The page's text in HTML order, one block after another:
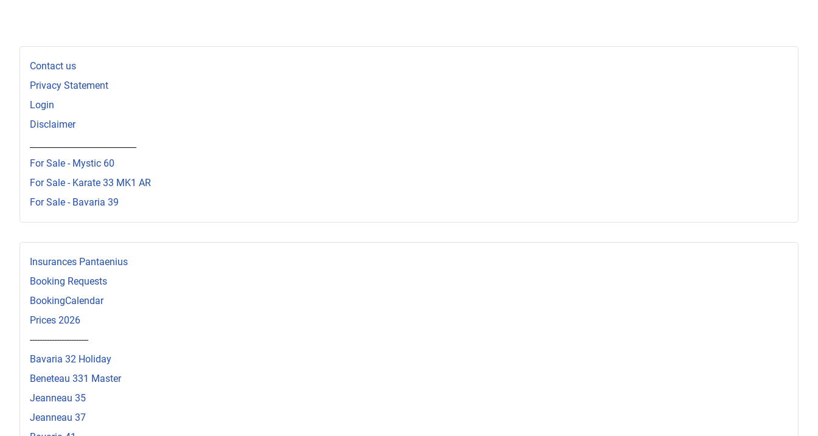
Insurances Pantaenius
Booking Requests
BookingCalendar
Prices 2026
------------------------
Bavaria 32 Holiday
Beneteau 331 Master
Jeanneau 35
Jeanneau 37
Contact us
Privacy Statement
Login
Disclaimer
For Sale - Mystic 60
For Sale - Karate 33 MK1 AR
For Sale - Bavaria 39